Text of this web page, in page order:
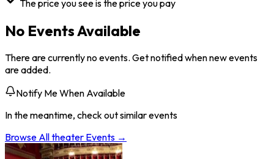
The price you see is the price you pay
No Events Available
There are currently no events. Get notified when new events
are added.
Notify Me When Available
In the meantime, check out similar events
Browse Alltheater Events →